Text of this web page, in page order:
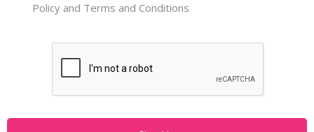
Policy and Terms and Conditions